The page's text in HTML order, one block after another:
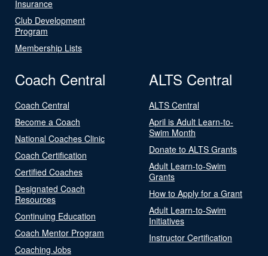
Insurance
Club Development
Program
Membership Lists
Coach Central
Coach Central
Become a Coach
National Coaches Clinic
Coach Certification
Certified Coaches
Designated Coach
Resources
Continuing Education
Coach Mentor Program
Coaching Jobs
ALTS Central
ALTS Central
April is Adult Learn-to-
Swim Month
Donate to ALTS Grants
Adult Learn-to-Swim
Grants
How to Apply for a Grant
Adult Learn-to-Swim
Initiatives
Instructor Certification